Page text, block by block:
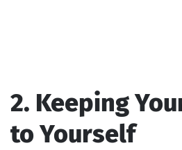
2. Keeping
to Yourself